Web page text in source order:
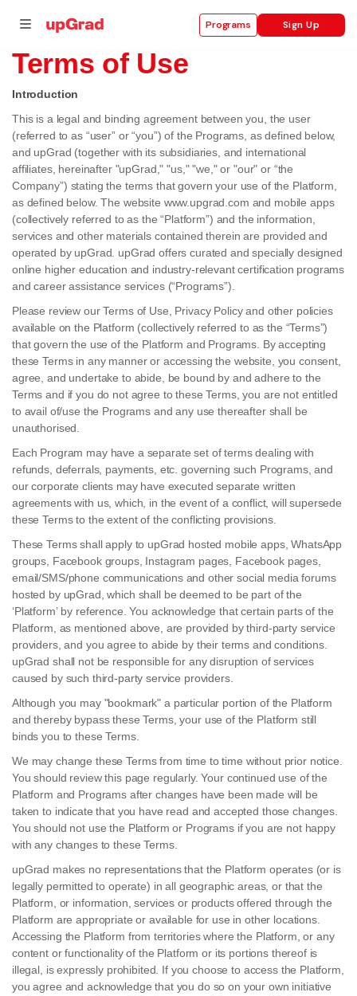
Programs Sign Up
Terms of Use
Introduction
This is a legal and binding agreement between you, the user
(referred to as “user” or “you”) of the Programs, as defined below,
and upGrad (together with its subsidiaries, and international
affiliates, hereinafter "upGrad," "us," "we," or "our" or “the
Company”) stating the terms that govern your use of the Platform,
as defined below. The website www.upgrad.com and mobile apps
(collectively referred to as the “Platform”) and the information,
services and other materials contained therein are provided and
operated by upGrad. upGrad offers curated and specially designed
online higher education and industry-relevant certification programs
and career assistance services (“Programs”).
Please review our Terms of Use, Privacy Policy and other policies
available on the Platform (collectively referred to as the “Terms”)
that govern the use of the Platform and Programs. By accepting
these Terms in any manner or accessing the website, you consent,
agree, and undertake to abide, be bound by and adhere to the
Terms and if you do not agree to these Terms, you are not entitled
to avail of/use the Programs and any use thereafter shall be
unauthorised.
Each Program may have a separate set of terms dealing with
refunds, deferrals, payments, etc. governing such Programs, and
our corporate clients may have executed separate written
agreements with us, which, in the event of a conflict, will supersede
these Terms to the extent of the conflicting provisions.
These Terms shall apply to upGrad hosted mobile apps, WhatsApp
groups, Facebook groups, Instagram pages, Facebook pages,
email/SMS/phone communications and other social media forums
hosted by upGrad, which shall be deemed to be part of the
‘Platform’ by reference. You acknowledge that certain parts of the
Platform, as mentioned above, are provided by third-party service
providers, and you agree to abide by their terms and conditions.
upGrad shall not be responsible for any disruption of services
caused by such third-party service providers.
Although you may "bookmark" a particular portion of the Platform
and thereby bypass these Terms, your use of the Platform still
binds you to these Terms.
We may change these Terms from time to time without prior notice.
You should review this page regularly. Your continued use of the
Platform and Programs after changes have been made will be
taken to indicate that you have read and accepted those changes.
You should not use the Platform or Programs if you are not happy
with any changes to these Terms.
upGrad makes no representations that the Platform operates (or is
legally permitted to operate) in all geographic areas, or that the
Platform, or information, services or products offered through the
Platform are appropriate or available for use in other locations.
Accessing the Platform from territories where the Platform, or any
content or functionality of the Platform or its portions thereof is
illegal, is expressly prohibited. If you choose to access the Platform,
you agree and acknowledge that you do so on your own initiative